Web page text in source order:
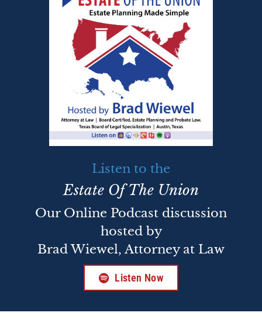
Listen to the
Estate Of The Union
Our Online Podcast discussion
hosted by
Brad Wiewel, Attorney at Law
Listen Now